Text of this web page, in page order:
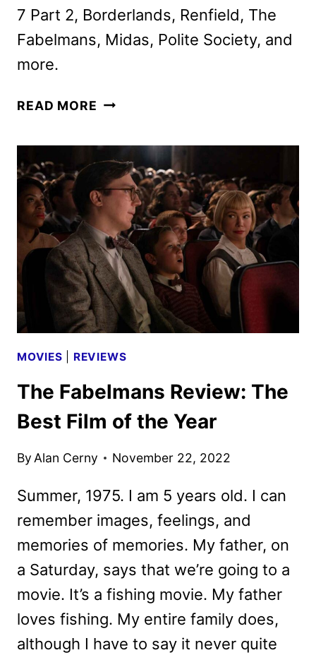
7 Part 2, Borderlands, Renfield, The
Fabelmans, Midas, Polite Society, and
more.
READ MORE STARZ
MOVIE
AND
TV
TITLES
ANNOUNCED
MOVIES REVIEWS
The Fabelmans Review: The
Best Film of the Year
ByAlan Cerny November 22, 2022
Summer, 1975. I am 5 years old. I can
remember images, feelings, and
memories of memories. My father, on
a Saturday, says that we’re going to a
movie. It’s a fishing movie. My father
loves fishing. My entire family does,
although I have to say it never quite